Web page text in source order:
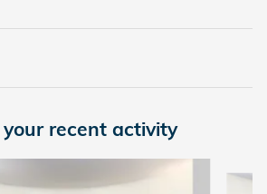
recent activity